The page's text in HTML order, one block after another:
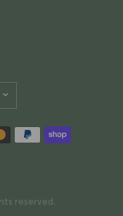
reserved.